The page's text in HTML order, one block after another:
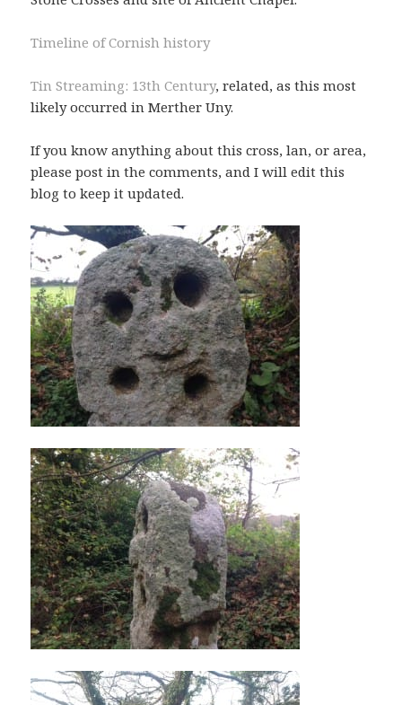
Timeline of Cornish history
Tin Streaming: 13th Century, related, as this most
likely occurred in Merther Uny.
If you know anything about this cross, lan, or area,
please post in the comments, and I will edit this
blog to keep it updated.